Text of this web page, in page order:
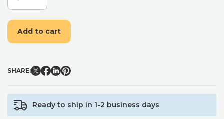
MAKE
UP
BAG
IN
BLACK
QUANTITY
Add to cart
SHARE:
Ready to ship in 1-2 business days